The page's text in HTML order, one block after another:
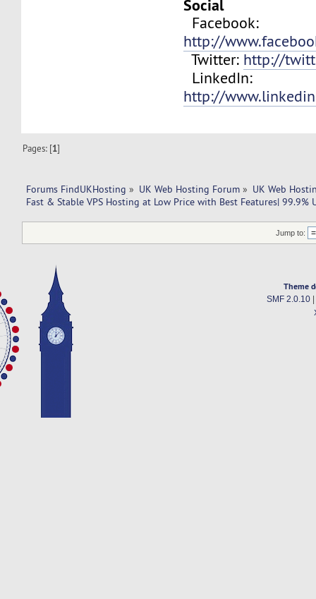
Social
Facebook:
http://
Twitter: http://
LinkedIn:
http://
Pages: [1]
Forums FindUKHosting » UK Web Hosting Forum » UK Web
Fast & Stable VPS Hosting at Low Price with Best Features| 99.9%
Jump to:
Theme
SMF 2.0.10|